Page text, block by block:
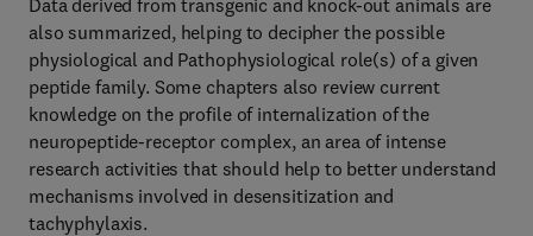
Data derived from transgenic and knock-out animals are
also summarized, helping to decipher the possible
physiological and Pathophysiological role(s) of a given
peptide family. Some chapters also review current
knowledge on the profile of internalization of the
neuropeptide-receptor complex, an area of intense
research activities that should help to better understand
mechanisms involved in desensitization and
tachyphylaxis.